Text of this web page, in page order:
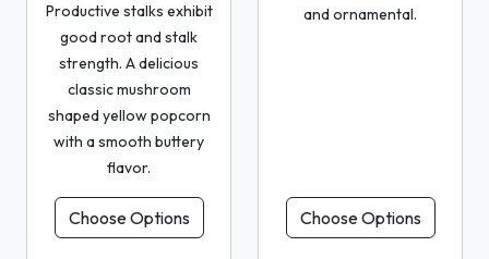
Productive stalks exhibit
good root and stalk
strength. A delicious
classic mushroom
shaped yellow popcorn
with a smooth buttery
flavor.
Choose Options
and ornamental.
Choose Options